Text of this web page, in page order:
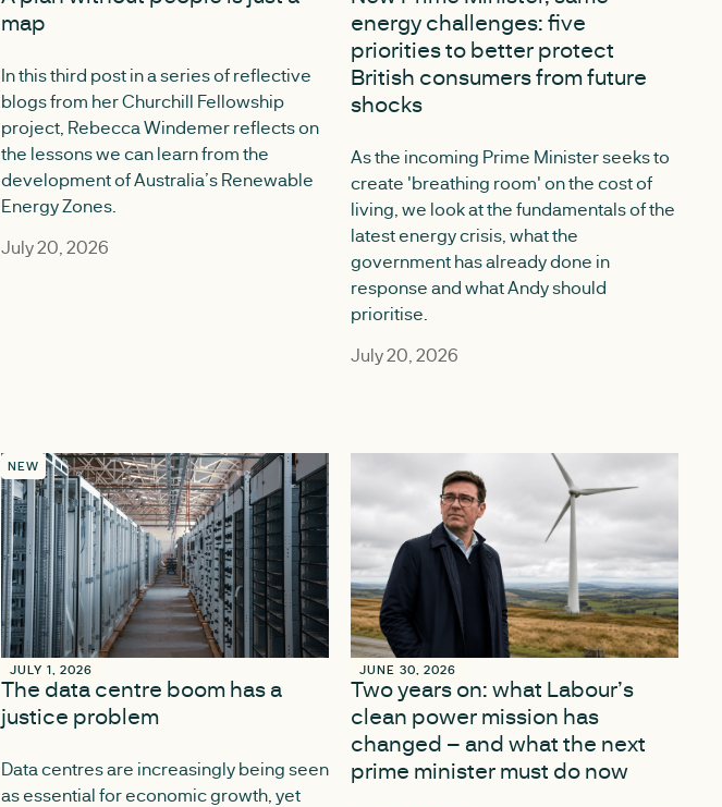
map
In this third post in a series of reflective
blogs from her Churchill Fellowship
project, Rebecca Windemer reflects on
the lessons we can learn from the
development of Australia’s Renewable
Energy Zones.
July 20, 2026
energy challenges: five
priorities to better protect
British consumers from future
shocks
As the incoming Prime Minister seeks to
create 'breathing room' on the cost of
living, we look at the fundamentals of the
latest energy crisis, what the
government has already done in
response and what Andy should
prioritise.
July 20, 2026
NEW
JULY 1, 2026
JULY 1, 2026
The data centre boom has a
justice problem
Data centres are increasingly being seen
as essential for economic growth, yet
JUNE 30, 2026
JUNE 30, 2026
Two years on: what Labour’s
clean power mission has
changed – and what the next
prime minister must do now